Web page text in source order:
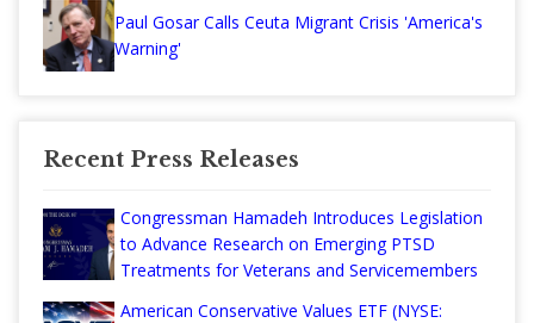
Paul Gosar Calls Ceuta Migrant Crisis 'America's
Warning'
Recent Press Releases
Congressman Hamadeh Introduces Legislation
to Advance Research on Emerging PTSD
Treatments for Veterans and Servicemembers
American Conservative Values ETF (NYSE: